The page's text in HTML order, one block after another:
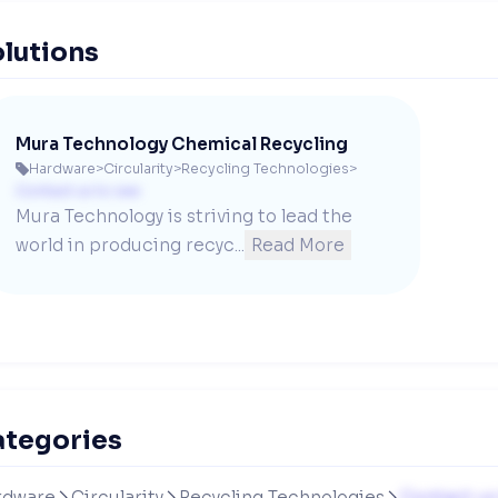
Mura Technology Chemical Recycling
Hardware>Circularity>Recycling Technologies>
Mura Technology is striving to lead the
world in producing recyc...
Read More